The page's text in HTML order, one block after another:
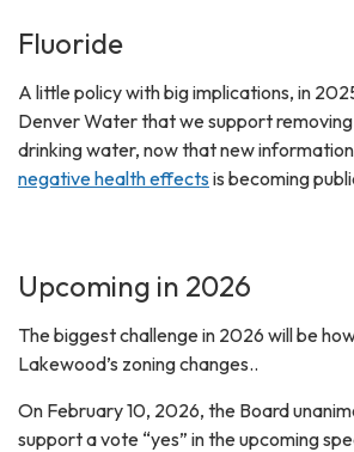
Fluoride
A little policy with big implications, in
Denver Water that we support
drinking water, now that new
negative health effectsis becoming
Upcoming in 2026
The biggest challenge in 2026 will be
Lakewood’s zoning changes..
On February 10, 2026, the Board
support a vote “yes” in the upcoming